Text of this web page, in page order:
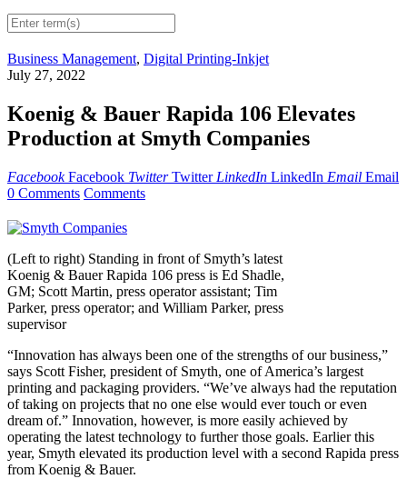
Business Management, Digital Printing-Inkjet
July 27, 2022
Koenig & Bauer Rapida 106 Elevates
Production at Smyth Companies
Facebook Facebook Twitter Twitter LinkedIn LinkedIn Email Email
0 Comments Comments
(Left to right) Standing in front of Smyth’s latest
Koenig & Bauer Rapida 106 press is Ed Shadle,
GM; Scott Martin, press operator assistant; Tim
Parker, press operator; and William Parker, press
supervisor
“Innovation has always been one of the strengths of our business,”
says Scott Fisher, president of Smyth, one of America’s largest
printing and packaging providers. “We’ve always had the reputation
of taking on projects that no one else would ever touch or even
dream of.” Innovation, however, is more easily achieved by
operating the latest technology to further those goals. Earlier this
year, Smyth elevated its production level with a second Rapida press
from Koenig & Bauer.